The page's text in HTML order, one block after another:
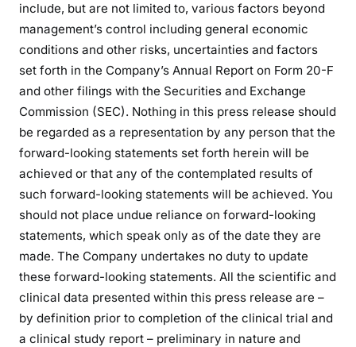
include, but are not limited to, various factors beyond
management’s control including general economic
conditions and other risks, uncertainties and factors
set forth in the Company’s Annual Report on Form 20-F
and other filings with the Securities and Exchange
Commission (SEC). Nothing in this press release should
be regarded as a representation by any person that the
forward-looking statements set forth herein will be
achieved or that any of the contemplated results of
such forward-looking statements will be achieved. You
should not place undue reliance on forward-looking
statements, which speak only as of the date they are
made. The Company undertakes no duty to update
these forward-looking statements. All the scientific and
clinical data presented within this press release are –
by definition prior to completion of the clinical trial and
a clinical study report – preliminary in nature and